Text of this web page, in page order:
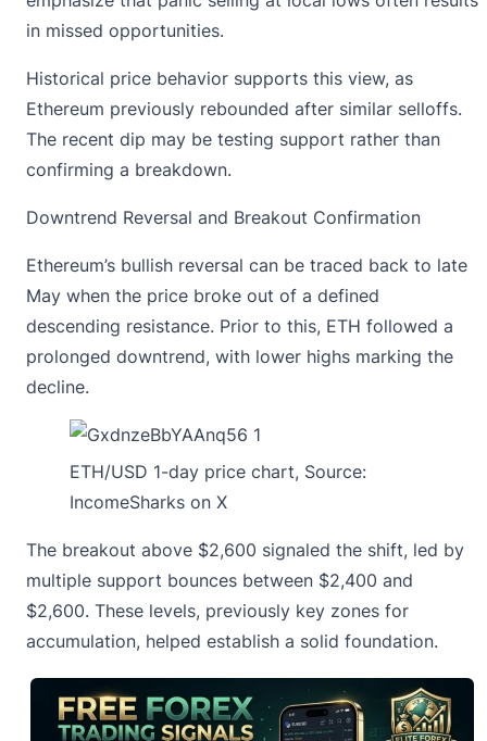
in missed opportunities.
Historical price behavior supports this view, as
Ethereum previously rebounded after similar selloffs.
The recent dip may be testing support rather than
confirming a breakdown.
Downtrend Reversal and Breakout Confirmation
Ethereum’s bullish reversal can be traced back to late
May when the price broke out of a defined
descending resistance. Prior to this, ETH followed a
prolonged downtrend, with lower highs marking the
decline.
ETH/USD 1-day price chart, Source:
IncomeSharks on X
The breakout above $2,600 signaled the shift, led by
multiple support bounces between $2,400 and
$2,600. These levels, previously key zones for
accumulation, helped establish a solid foundation.